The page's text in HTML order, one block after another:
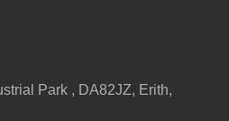
Park , DA82JZ, Erith,